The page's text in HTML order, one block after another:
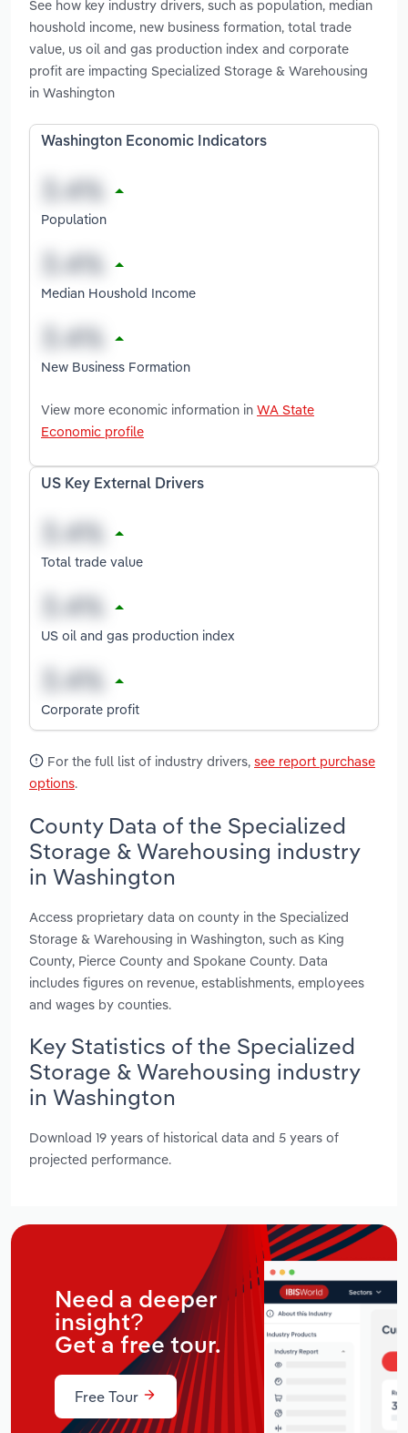
See how key industry drivers, such as population, median
houshold income, new business formation, total trade
value, us oil and gas production index and corporate
profit are impacting Specialized Storage & Warehousing
in Washington
Washington Economic Indicators
Population
Median Houshold Income
New Business Formation
View more economic information in WA State
Economic profile
US Key External Drivers
Total trade value
US oil and gas production index
Corporate profit
For the full list of industry drivers, see report purchase
options.
County Data of the Specialized
Storage & Warehousing industry
in Washington
Access proprietary data on county in the Specialized
Storage & Warehousing in Washington, such as King
County, Pierce County and Spokane County. Data
includes figures on revenue, establishments, employees
and wages by counties.
Key Statistics of the Specialized
Storage & Warehousing industry
in Washington
Download 19 years of historical data and 5 years of
projected performance.
Need a deeper
insight?
Get a free tour.
Free Tour